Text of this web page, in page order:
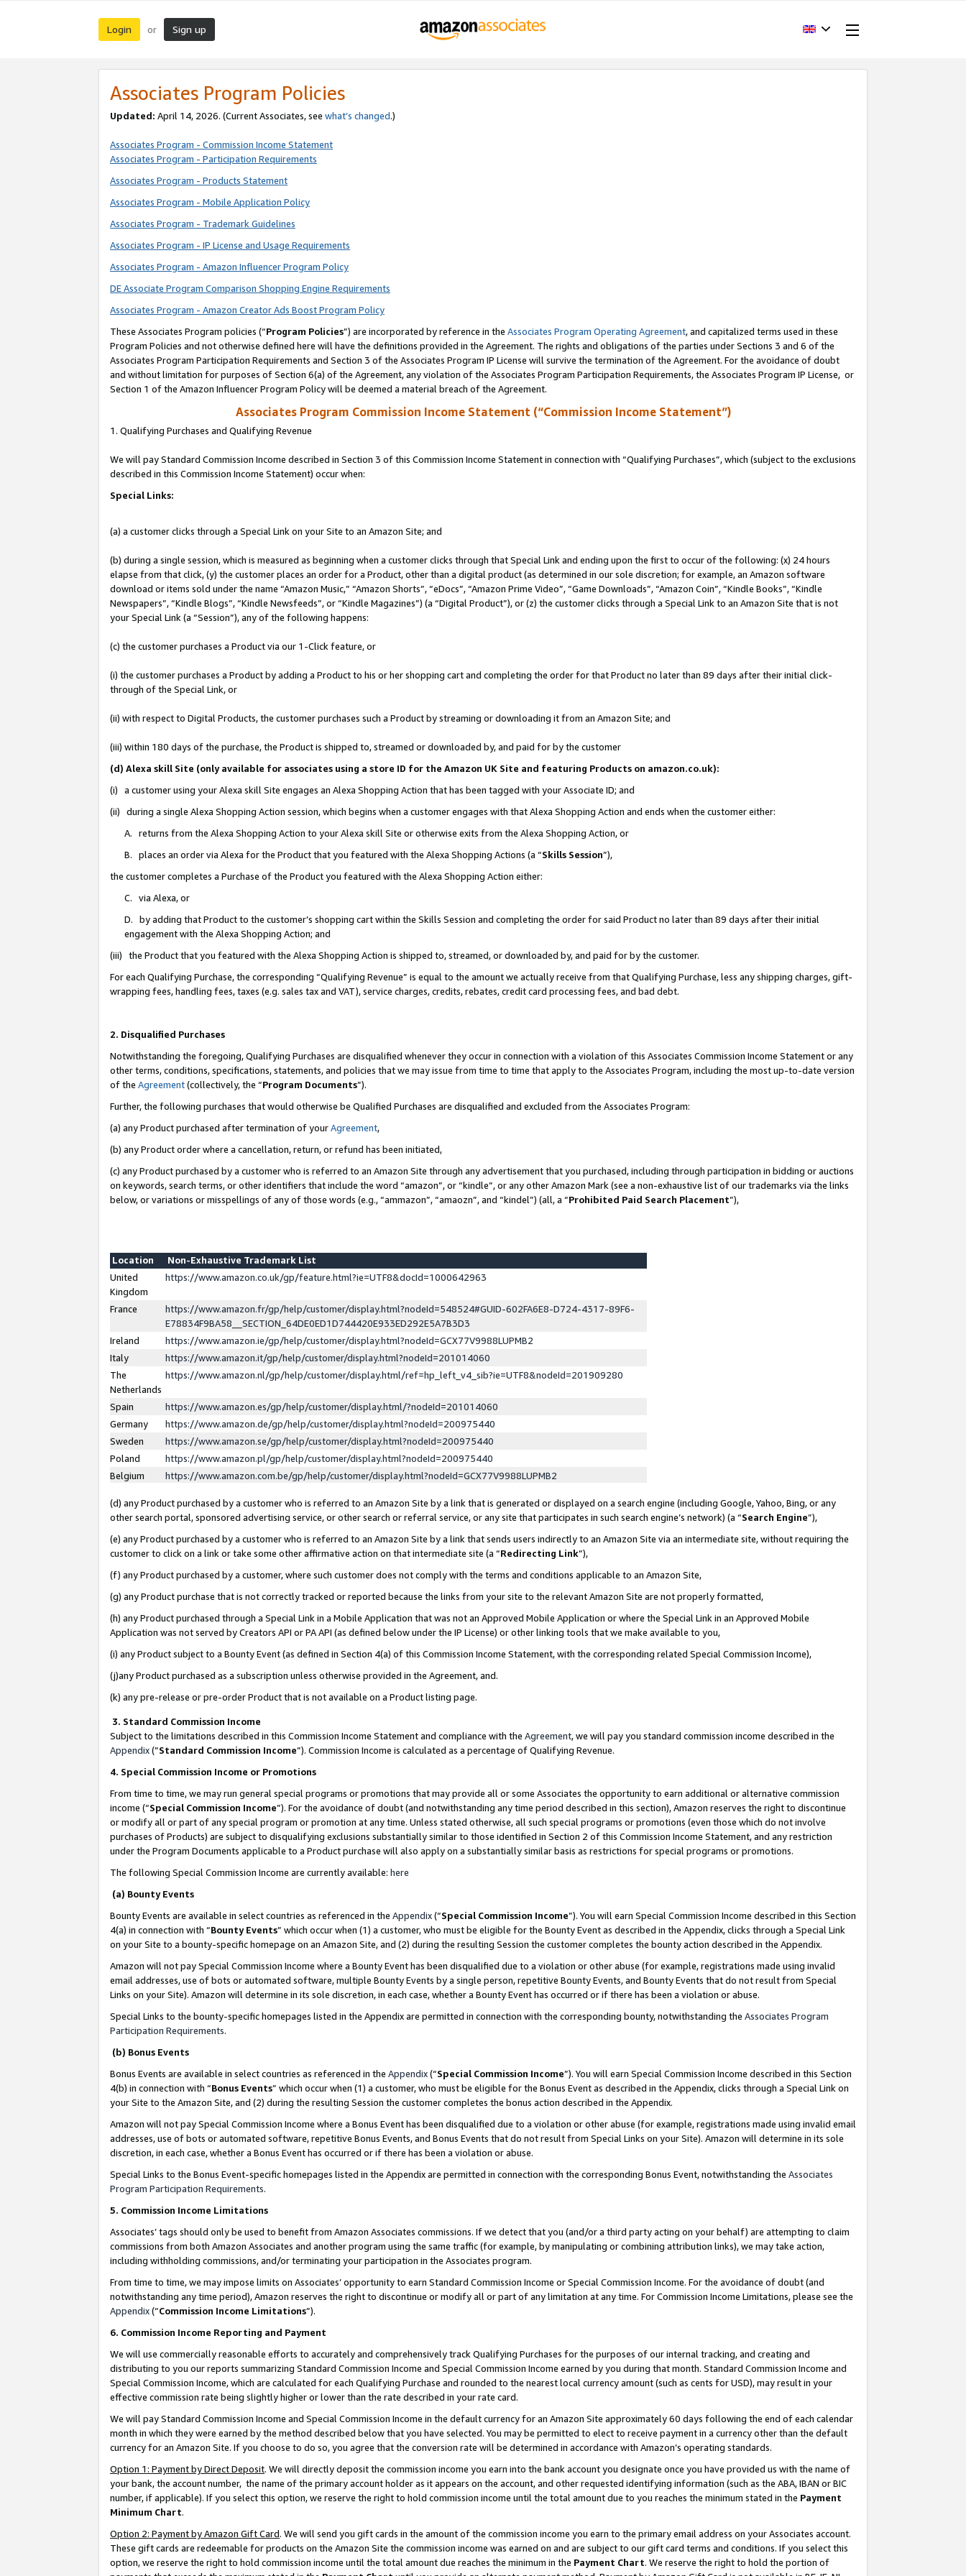
Login or Sign up
Associates Program Policies
Updated: April 14, 2026. (Current Associates, see what’s changed.)
Associates Program - Commission Income Statement
Associates Program - Participation Requirements
Associates Program - Products Statement
Associates Program - Mobile Application Policy
Associates Program - Trademark Guidelines
Associates Program - IP License and Usage Requirements
Associates Program - Amazon Influencer Program Policy
DE Associate Program Comparison Shopping Engine Requirements
Associates Program - Amazon Creator Ads Boost Program Policy
These Associates Program policies (“Program Policies”) are incorporated by reference in the Associates Program Operating Agreement, and capitalized terms used in these
Program Policies and not otherwise defined here will have the definitions provided in the Agreement. The rights and obligations of the parties under Sections 3 and 6 of the
Associates Program Participation Requirements and Section 3 of the Associates Program IP License will survive the termination of the Agreement. For the avoidance of doubt
and without limitation for purposes of Section 6(a) of the Agreement, any violation of the Associates Program Participation Requirements, the Associates Program IP License, or
Section 1 of the Amazon Influencer Program Policy will be deemed a material breach of the Agreement.
Associates Program Commission Income Statement (“Commission Income Statement”)
1. Qualifying Purchases and Qualifying Revenue
We will pay Standard Commission Income described in Section 3 of this Commission Income Statement in connection with “Qualifying Purchases”, which (subject to the exclusions
described in this Commission Income Statement) occur when:
Special Links:
(a) a customer clicks through a Special Link on your Site to an Amazon Site; and
(b) during a single session, which is measured as beginning when a customer clicks through that Special Link and ending upon the first to occur of the following: (x) 24 hours
elapse from that click, (y) the customer places an order for a Product, other than a digital product (as determined in our sole discretion; for example, an Amazon software
download or items sold under the name “Amazon Music,” “Amazon Shorts”, “eDocs”, “Amazon Prime Video”, “Game Downloads”, “Amazon Coin”, “Kindle Books”, “Kindle
Newspapers”, “Kindle Blogs”, “Kindle Newsfeeds”, or “Kindle Magazines”) (a “Digital Product”), or (z) the customer clicks through a Special Link to an Amazon Site that is not
your Special Link (a “Session”), any of the following happens:
(c) the customer purchases a Product via our 1-Click feature, or
(i) the customer purchases a Product by adding a Product to his or her shopping cart and completing the order for that Product no later than 89 days after their initial click-
through of the Special Link, or
(ii) with respect to Digital Products, the customer purchases such a Product by streaming or downloading it from an Amazon Site; and
(iii) within 180 days of the purchase, the Product is shipped to, streamed or downloaded by, and paid for by the customer
(d) Alexa skill Site (only available for associates using a store ID for the Amazon UK Site and featuring Products on amazon.co.uk):
(i) a customer using your Alexa skill Site engages an Alexa Shopping Action that has been tagged with your Associate ID; and
(ii) during a single Alexa Shopping Action session, which begins when a customer engages with that Alexa Shopping Action and ends when the customer either:
A. returns from the Alexa Shopping Action to your Alexa skill Site or otherwise exits from the Alexa Shopping Action, or
B. places an order via Alexa for the Product that you featured with the Alexa Shopping Actions (a “Skills Session”),
the customer completes a Purchase of the Product you featured with the Alexa Shopping Action either:
C. via Alexa, or
D. by adding that Product to the customer’s shopping cart within the Skills Session and completing the order for said Product no later than 89 days after their initial
engagement with the Alexa Shopping Action; and
(iii) the Product that you featured with the Alexa Shopping Action is shipped to, streamed, or downloaded by, and paid for by the customer.
For each Qualifying Purchase, the corresponding “Qualifying Revenue” is equal to the amount we actually receive from that Qualifying Purchase, less any shipping charges, gift-
wrapping fees, handling fees, taxes (e.g. sales tax and VAT), service charges, credits, rebates, credit card processing fees, and bad debt.
2. Disqualified Purchases
Notwithstanding the foregoing, Qualifying Purchases are disqualified whenever they occur in connection with a violation of this Associates Commission Income Statement or any
other terms, conditions, specifications, statements, and policies that we may issue from time to time that apply to the Associates Program, including the most up-to-date version
of the Agreement(collectively, the “Program Documents”).
Further, the following purchases that would otherwise be Qualified Purchases are disqualified and excluded from the Associates Program:
(a) any Product purchased after termination of yourAgreement,
(b) any Product order where a cancellation, return, or refund has been initiated,
(c) any Product purchased by a customer who is referred to an Amazon Site through any advertisement that you purchased, including through participation in bidding or auctions
on keywords, search terms, or other identifiers that include the word “amazon”, or “kindle”, or any other Amazon Mark (see a non-exhaustive list of our trademarks via the links
below, or variations or misspellings of any of those words (e.g., “ammazon”, “amaozn”, and “kindel”) (all, a “Prohibited Paid Search Placement”),
Location
Non-Exhaustive Trademark List
United
Kingdom
https://www.amazon.co.uk/gp/feature.html?ie=UTF8&docId=1000642963
France
https://www.amazon.fr/gp/help/customer/display.html?nodeId=548524#GUID-602FA6E8-D724-4317-89F6-
E78834F9BA58__SECTION_64DE0ED1D744420E933ED292E5A7B3D3
Ireland
https://www.amazon.ie/gp/help/customer/display.html?nodeId=GCX77V9988LUPMB2
Italy
https://www.amazon.it/gp/help/customer/display.html?nodeId=201014060
The
Netherlands
https://www.amazon.nl/gp/help/customer/display.html/ref=hp_left_v4_sib?ie=UTF8&nodeId=201909280
Spain
https://www.amazon.es/gp/help/customer/display.html/?nodeId=201014060
Germany
https://www.amazon.de/gp/help/customer/display.html?nodeId=200975440
Sweden
https://www.amazon.se/gp/help/customer/display.html?nodeId=200975440
Poland
https://www.amazon.pl/gp/help/customer/display.html?nodeId=200975440
Belgium
https://www.amazon.com.be/gp/help/customer/display.html?nodeId=GCX77V9988LUPMB2
(d) any Product purchased by a customer who is referred to an Amazon Site by a link that is generated or displayed on a search engine (including Google, Yahoo, Bing, or any
other search portal, sponsored advertising service, or other search or referral service, or any site that participates in such search engine’s network) (a “Search Engine”),
(e) any Product purchased by a customer who is referred to an Amazon Site by a link that sends users indirectly to an Amazon Site via an intermediate site, without requiring the
customer to click on a link or take some other affirmative action on that intermediate site (a “Redirecting Link”),
(f) any Product purchased by a customer, where such customer does not comply with the terms and conditions applicable to an Amazon Site,
(g) any Product purchase that is not correctly tracked or reported because the links from your site to the relevant Amazon Site are not properly formatted,
(h) any Product purchased through a Special Link in a Mobile Application that was not an Approved Mobile Application or where the Special Link in an Approved Mobile
Application was not served by Creators API or PA API (as defined below under the IP License) or other linking tools that we make available to you,
(i) any Product subject to a Bounty Event (as defined in Section 4(a) of this Commission Income Statement, with the corresponding related Special Commission Income),
(j)any Product purchased as a subscription unless otherwise provided in the Agreement, and.
(k) any pre-release or pre-order Product that is not available on a Product listing page.
3. Standard Commission Income
Subject to the limitations described in this Commission Income Statement and compliance with the Agreement, we will pay you standard commission income described in the
Appendix(”Standard Commission Income”). Commission Income is calculated as a percentage of Qualifying Revenue.
4. Special Commission Income or Promotions
From time to time, we may run general special programs or promotions that may provide all or some Associates the opportunity to earn additional or alternative commission
income (“Special Commission Income”). For the avoidance of doubt (and notwithstanding any time period described in this section), Amazon reserves the right to discontinue
or modify all or part of any special program or promotion at any time. Unless stated otherwise, all such special programs or promotions (even those which do not involve
purchases of Products) are subject to disqualifying exclusions substantially similar to those identified in Section 2 of this Commission Income Statement, and any restriction
under the Program Documents applicable to a Product purchase will also apply on a substantially similar basis as restrictions for special programs or promotions.
The following Special Commission Income are currently available: here
(a) Bounty Events
Bounty Events are available in select countries as referenced in the Appendix(“Special Commission Income”). You will earn Special Commission Income described in this Section
4(a) in connection with “Bounty Events” which occur when (1) a customer, who must be eligible for the Bounty Event as described in the Appendix, clicks through a Special Link
on your Site to a bounty-specific homepage on an Amazon Site, and (2) during the resulting Session the customer completes the bounty action described in the Appendix.
Amazon will not pay Special Commission Income where a Bounty Event has been disqualified due to a violation or other abuse (for example, registrations made using invalid
email addresses, use of bots or automated software, multiple Bounty Events by a single person, repetitive Bounty Events, and Bounty Events that do not result from Special
Links on your Site). Amazon will determine in its sole discretion, in each case, whether a Bounty Event has occurred or if there has been a violation or abuse.
Special Links to the bounty-specific homepages listed in the Appendix are permitted in connection with the corresponding bounty, notwithstanding the Associates Program
Participation Requirements.
(b) Bonus Events
Bonus Events are available in select countries as referenced in the Appendix(“Special Commission Income”). You will earn Special Commission Income described in this Section
4(b) in connection with “Bonus Events” which occur when (1) a customer, who must be eligible for the Bonus Event as described in the Appendix, clicks through a Special Link on
your Site to the Amazon Site, and (2) during the resulting Session the customer completes the bonus action described in the Appendix.
Amazon will not pay Special Commission Income where a Bonus Event has been disqualified due to a violation or other abuse (for example, registrations made using invalid email
addresses, use of bots or automated software, repetitive Bonus Events, and Bonus Events that do not result from Special Links on your Site). Amazon will determine in its sole
discretion, in each case, whether a Bonus Event has occurred or if there has been a violation or abuse.
Special Links to the Bonus Event-specific homepages listed in the Appendix are permitted in connection with the corresponding Bonus Event, notwithstanding the Associates
Program Participation Requirements.
5. Commission Income Limitations
Associates’ tags should only be used to benefit from Amazon Associates commissions. If we detect that you (and/or a third party acting on your behalf) are attempting to claim
commissions from both Amazon Associates and another program using the same traffic (for example, by manipulating or combining attribution links), we may take action,
including withholding commissions, and/or terminating your participation in the Associates program.
From time to time, we may impose limits on Associates’ opportunity to earn Standard Commission Income or Special Commission Income. For the avoidance of doubt (and
notwithstanding any time period), Amazon reserves the right to discontinue or modify all or part of any limitation at any time. For Commission Income Limitations, please see the
Appendix(“Commission Income Limitations”).
6. Commission Income Reporting and Payment
We will use commercially reasonable efforts to accurately and comprehensively track Qualifying Purchases for the purposes of our internal tracking, and creating and
distributing to you our reports summarizing Standard Commission Income and Special Commission Income earned by you during that month. Standard Commission Income and
Special Commission Income, which are calculated for each Qualifying Purchase and rounded to the nearest local currency amount (such as cents for USD), may result in your
effective commission rate being slightly higher or lower than the rate described in your rate card.
We will pay Standard Commission Income and Special Commission Income in the default currency for an Amazon Site approximately 60 days following the end of each calendar
month in which they were earned by the method described below that you have selected. You may be permitted to elect to receive payment in a currency other than the default
currency for an Amazon Site. If you choose to do so, you agree that the conversion rate will be determined in accordance with Amazon’s operating standards.
Option 1: Payment by Direct Deposit. We will directly deposit the commission income you earn into the bank account you designate once you have provided us with the name of
your bank, the account number, the name of the primary account holder as it appears on the account, and other requested identifying information (such as the ABA, IBAN or BIC
number, if applicable). If you select this option, we reserve the right to hold commission income until the total amount due to you reaches the minimum stated in the Payment
Minimum Chart.
Option 2: Payment by Amazon Gift Card. We will send you gift cards in the amount of the commission income you earn to the primary email address on your Associates account.
These gift cards are redeemable for products on the Amazon Site the commission income was earned on and are subject to our gift card terms and conditions. If you select this
option, we reserve the right to hold commission income until the total amount due reaches the minimum in the Payment Chart. We reserve the right to hold the portion of